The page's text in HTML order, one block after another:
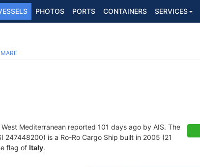
PHOTOS PORTS CONTAINERS SERVICES
West Mediterranean reported 101 days ago by AIS. The
247448200) is a Ro-Ro Cargo Ship built in 2005 (21
flag of Italy.